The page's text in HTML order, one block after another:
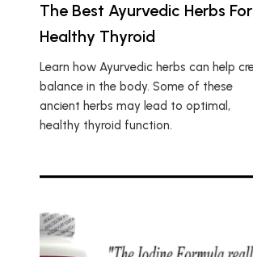
The Best Ayurvedic Herbs
Healthy Thyroid
Learn how Ayurvedic herbs can help
balance in the body. Some of these
ancient herbs may lead to optimal,
healthy thyroid function.